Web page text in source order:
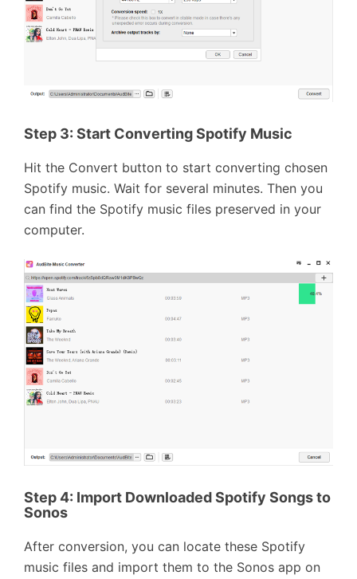
Step 3: Start Converting Spotify Music
Hit the Convert button to start converting chosen
Spotify music. Wait for several minutes. Then you
can find the Spotify music files preserved in your
computer.
Step 4: Import Downloaded Spotify Songs to
Sonos
After conversion, you can locate these Spotify
music files and import them to the Sonos app on